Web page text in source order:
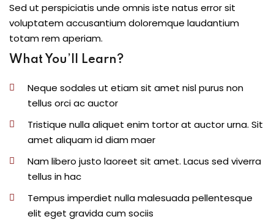
Sed ut perspiciatis unde omnis iste natus error sit
voluptatem accusantium doloremque laudantium
totam rem aperiam.
What You’ll Learn?
Neque sodales ut etiam sit amet nisl purus non
tellus orci ac auctor
Tristique nulla aliquet enim tortor at auctor urna. Sit
amet aliquam id diam maer
Nam libero justo laoreet sit amet. Lacus sed viverra
tellus in hac
Tempus imperdiet nulla malesuada pellentesque
elit eget gravida cum sociis